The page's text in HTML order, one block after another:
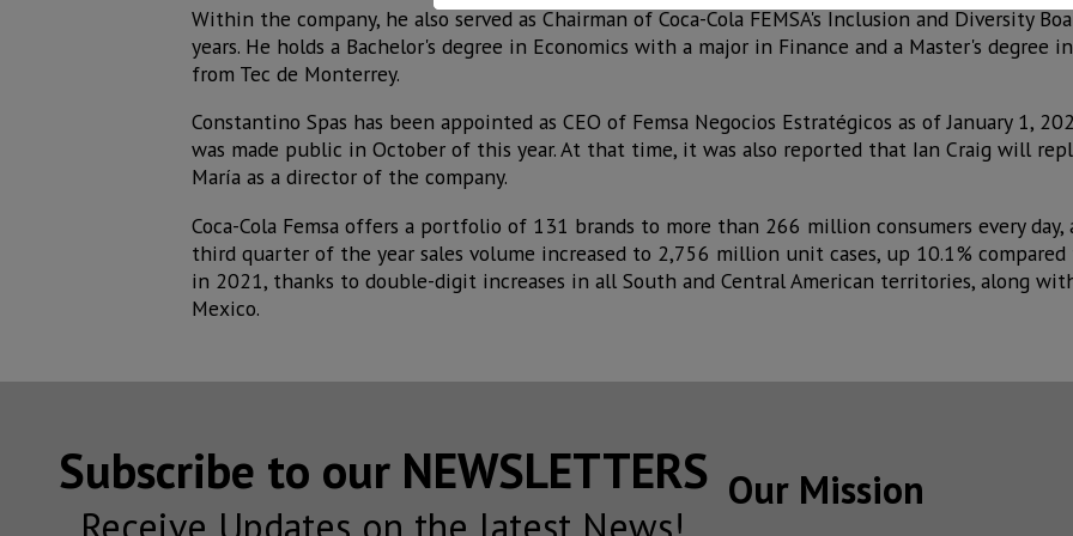
Within the company, he also served as Chairman of Coca-Cola FEMSA's Inclusion and Diversity
years. He holds a Bachelor's degree in Economics with a major in Finance and a Master's degree
from Tec de Monterrey.
Constantino Spas has been appointed as CEO of Femsa Negocios Estratégicos as of January 1,
was made public in October of this year. At that time, it was also reported that Ian Craig will
María as a director of the company.
Coca-Cola Femsa offers a portfolio of 131 brands to more than 266 million consumers every
third quarter of the year sales volume increased to 2,756 million unit cases, up 10.1% compared
in 2021, thanks to double-digit increases in all South and Central American territories, along
Mexico.
Subscribe to our NEWSLETTERS
Receive Updates on the latest News!
Our Mission